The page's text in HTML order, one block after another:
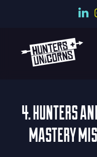
4. HUNTERS
MASTERY